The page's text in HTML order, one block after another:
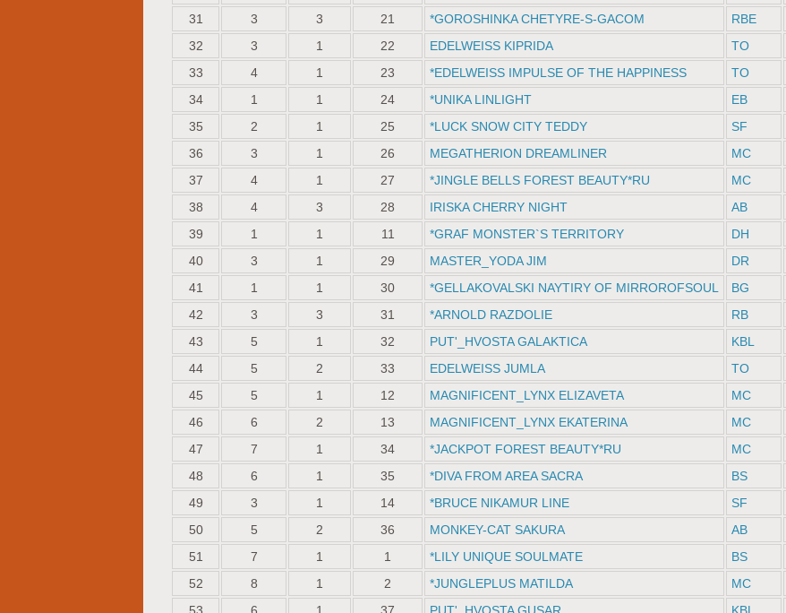
31
3 3 21 *GOROSHINKA CHETYRE-S-GACOM RBE
32
3 1 22 EDELWEISS KIPRIDA TO
33
4 1 23 *EDELWEISS IMPULSE OF THE HAPPINESS TO
34
1 1 24 *UNIKA LINLIGHT EB
35
2 1 25 *LUCK SNOW СITY TEDDY SF
36
3 1 26 MEGATHERION DREAMLINER MC
37
4 1 27 *JINGLE BELLS FOREST BEAUTY*RU MC
38
4 3 28 IRISKA CHERRY NIGHT AB
39
1 1 11 *GRAF MONSTER`S TERRITORY DH
40
3 1 29 MASTER_YODA JIM DR
41
1 1 30 *GELLAKOVALSKI NAYTIRY OF MIRROROFSOUL BG
42
3 3 31 *ARNOLD RAZDOLIE RB
43
5 1 32 PUT'_HVOSTA GALAKTIСA KBL
44
5 2 33 EDELWEISS JUMLA TO
45
5 1 12 MAGNIFICENT_LYNX ELIZAVETA MC
46
6 2 13 MAGNIFICENT_LYNX EKATERINA MC
47
7 1 34 *JACKPOT FOREST BEAUTY*RU MC
48
6 1 35 *DIVA FROM AREA SACRA BS
49
3 1 14 *BRUCE NIKAMUR LINE SF
50
5 2 36 MONKEY-CAT SAKURA AB
51
7 1 1 *LILY UNIQUE SOULMATE BS
52
8 1 2 *JUNGLEPLUS MATILDA MC